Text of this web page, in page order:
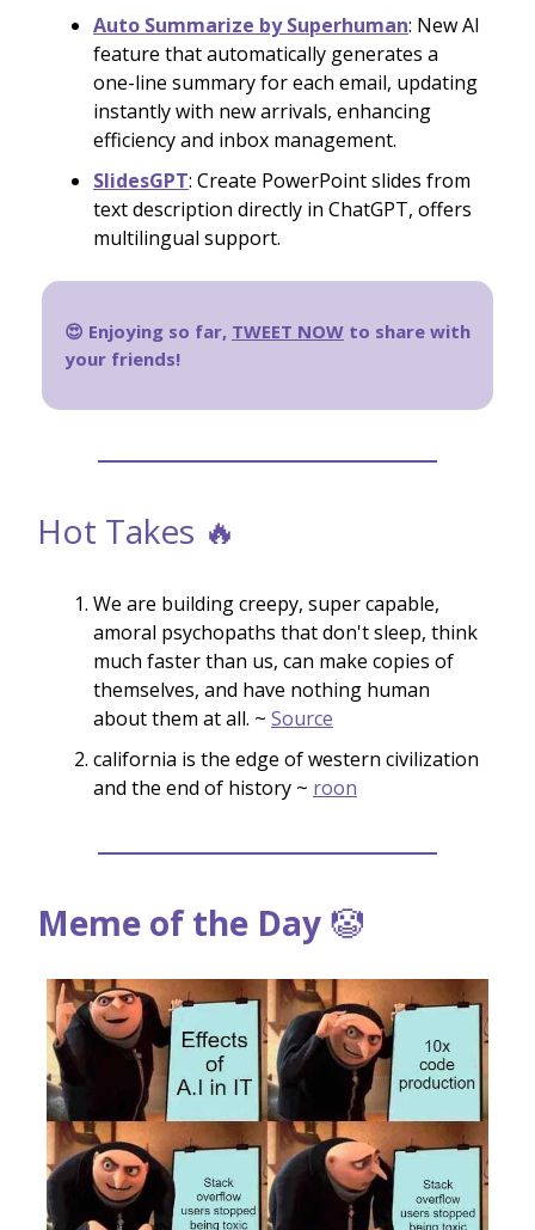
Auto Summarize by Superhuman: New AI
feature that automatically generates a
one-line summary for each email, updating
instantly with new arrivals, enhancing
efficiency and inbox management.
SlidesGPT: Create PowerPoint slides from
text description directly in ChatGPT, offers
multilingual support.
😍 Enjoying so far, TWEET NOW to share with
your friends!
Hot Takes 🔥
We are building creepy, super capable,
amoral psychopaths that don't sleep, think
much faster than us, can make copies of
themselves, and have nothing human
about them at all. ~ Source
california is the edge of western civilization
and the end of history ~ roon
Meme of the Day 🤡